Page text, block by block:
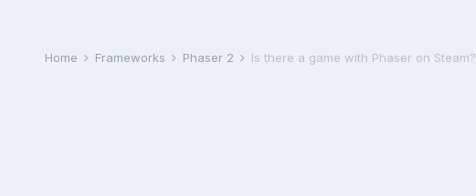
Home Frameworks Phaser 2 Is there a game with Phaser on Steam?